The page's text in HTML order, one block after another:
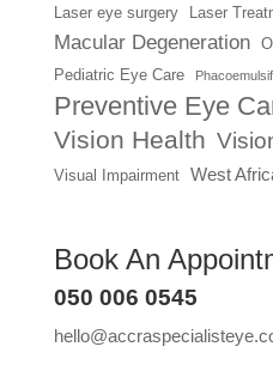
Laser eye surgery Laser
Macular Degeneration
Pediatric Eye Care
Preventive Eye
Vision Health
Visual Impairment West
Book An
050 006 0545